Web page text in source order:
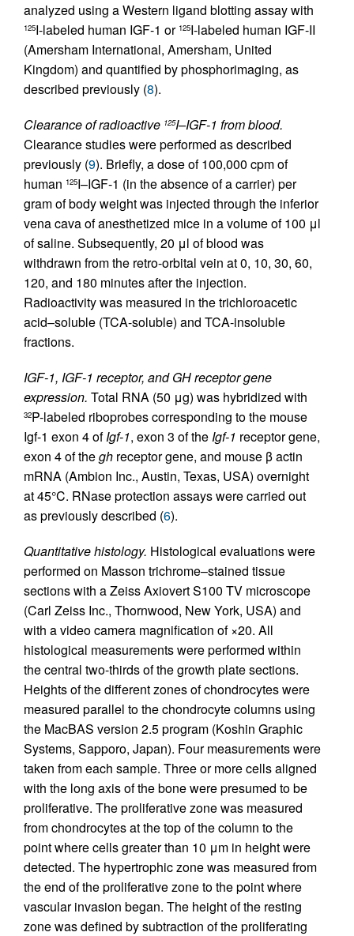
analyzed using a Western ligand blotting assay with
125I-labeled human IGF-1 or 125I-labeled human IGF-II
(Amersham International, Amersham, United
Kingdom) and quantified by phosphorimaging, as
described previously (8).
Clearance of radioactive 125I–IGF-1 from blood.
Clearance studies were performed as described
previously (9). Briefly, a dose of 100,000 cpm of
human 125I–IGF-1 (in the absence of a carrier) per
gram of body weight was injected through the inferior
vena cava of anesthetized mice in a volume of 100 μl
of saline. Subsequently, 20 μl of blood was
withdrawn from the retro-orbital vein at 0, 10, 30, 60,
120, and 180 minutes after the injection.
Radioactivity was measured in the trichloroacetic
acid–soluble (TCA-soluble) and TCA-insoluble
fractions.
IGF-1, IGF-1 receptor, and GH receptor gene
expression. Total RNA (50 μg) was hybridized with
32P-labeled riboprobes corresponding to the mouse
Igf-1 exon 4 ofIgf-1, exon 3 of theIgf-1 receptor gene,
exon 4 of thegh receptor gene, and mouse β actin
mRNA (Ambion Inc., Austin, Texas, USA) overnight
at 45°C. RNase protection assays were carried out
as previously described (6).
Quantitative histology. Histological evaluations were
performed on Masson trichrome–stained tissue
sections with a Zeiss Axiovert S100 TV microscope
(Carl Zeiss Inc., Thornwood, New York, USA) and
with a video camera magnification of ×20. All
histological measurements were performed within
the central two-thirds of the growth plate sections.
Heights of the different zones of chondrocytes were
measured parallel to the chondrocyte columns using
the MacBAS version 2.5 program (Koshin Graphic
Systems, Sapporo, Japan). Four measurements were
taken from each sample. Three or more cells aligned
with the long axis of the bone were presumed to be
proliferative. The proliferative zone was measured
from chondrocytes at the top of the column to the
point where cells greater than 10 μm in height were
detected. The hypertrophic zone was measured from
the end of the proliferative zone to the point where
vascular invasion began. The height of the resting
zone was defined by subtraction of the proliferating